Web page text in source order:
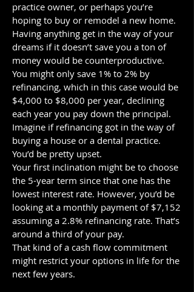
practice owner, or perhaps you’re
hoping to buy or remodel a new home.
Having anything get in the way of your
dreams if it doesn’t save you a ton of
money would be counterproductive.
You might only save 1% to 2% by
refinancing, which in this case would be
$4,000 to $8,000 per year, declining
each year you pay down the principal.
Imagine if refinancing got in the way of
buying a house or a dental practice.
You’d be pretty upset.
Your first inclination might be to choose
the 5-year term since that one has the
lowest interest rate. However, you’d be
looking at a monthly payment of $7,152
assuming a 2.8% refinancing rate. That’s
around a third of your pay.
That kind of a cash flow commitment
might restrict your options in life for the
next few years.